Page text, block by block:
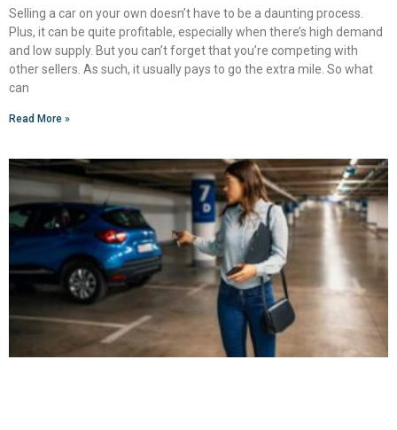
Selling a car on your own doesn’t have to be a daunting process.
Plus, it can be quite profitable, especially when there’s high demand
and low supply. But you can’t forget that you’re competing with
other sellers. As such, it usually pays to go the extra mile. So what
can
Read More »